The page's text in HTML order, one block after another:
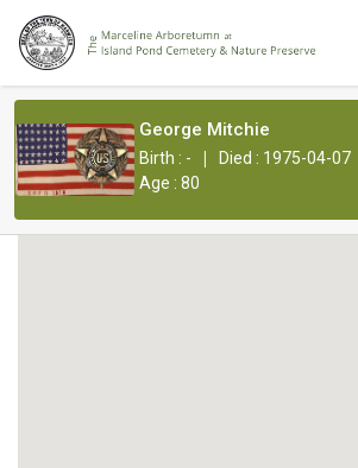
George Mitchie
Birth : - |
Died : 1975-04-07
Age : 80